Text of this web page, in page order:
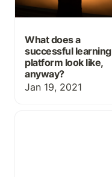
What does a
successful learning
platform look like,
anyway?
Jan 19, 2021